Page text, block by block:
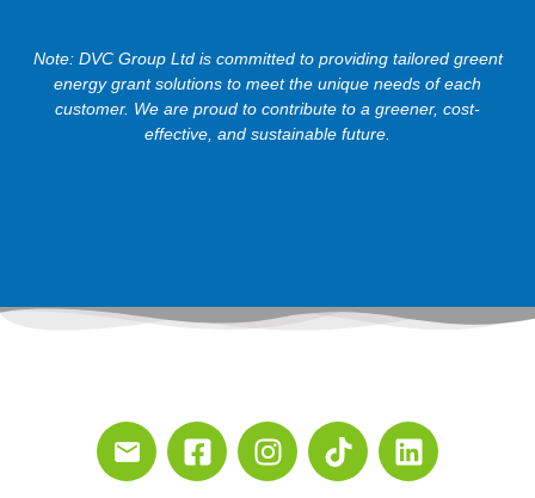
Note: DVC Group Ltd is committed to providing tailored greent
energy grant solutions to meet the unique needs of each
customer. We are proud to contribute to a greener, cost-
effective, and sustainable future.